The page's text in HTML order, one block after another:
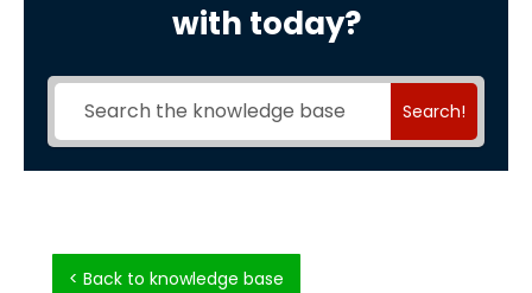
with today?
Search!
< Back to knowledge base